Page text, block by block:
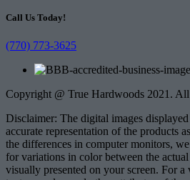
Call Us Today!
(770) 773-3625
Copyright @ True Hardwoods 2021.
Disclaimer: The digital images
accurate representation of the products
the differences in computer monitors,
for variations in color between the
visually presented on your screen. For a